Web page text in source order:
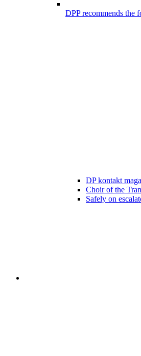
DPP recommends the
DP kontakt
Choir of the
Safely on